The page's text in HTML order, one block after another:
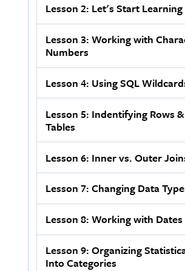
Lesson 2: Let's Start Learning
Lesson 3: Working with
Numbers
Lesson 4: Using SQL
Lesson 5: Indentifying Rows
Tables
Lesson 6: Inner vs. Outer
Lesson 7: Changing Data
Lesson 8: Working with Dates
Lesson 9: Organizing
Into Categories